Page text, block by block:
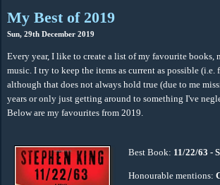
My Best of 2019
Sun, 29th December 2019
Every year, I like to create a list of my favourite books,
music. I try to keep the items as current as possible (i.e.
although that does not always hold true (due to me
years or only just getting around to something I've
Below are my favourites from 2019.
Best Book: 11/22/63 -
Honourable mentions: